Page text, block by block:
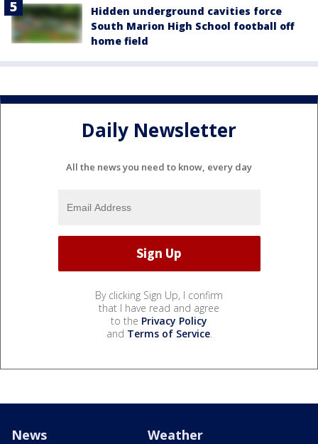
Hidden underground cavities force
South Marion High School football off
home field
Daily Newsletter
All the news you need to know, every day
By clicking Sign Up, I confirm
that I have read and agree
to the Privacy Policy
and Terms of Service.
News Weather